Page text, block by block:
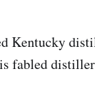
Kentucky
fabled